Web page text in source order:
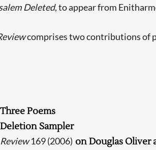
Deleted, to appear from
comprises two contributions of
Three Poems
Deletion Sampler
169 (2006) on Douglas Oliver